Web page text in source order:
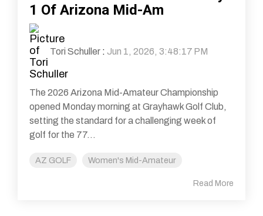
1 Of Arizona Mid-Am
Tori Schuller : Jun 1, 2026, 3:48:17 PM
The 2026 Arizona Mid-Amateur Championship
opened Monday morning at Grayhawk Golf Club,
setting the standard for a challenging week of
golf for the 77...
AZ GOLF Women's Mid-Amateur
Read More